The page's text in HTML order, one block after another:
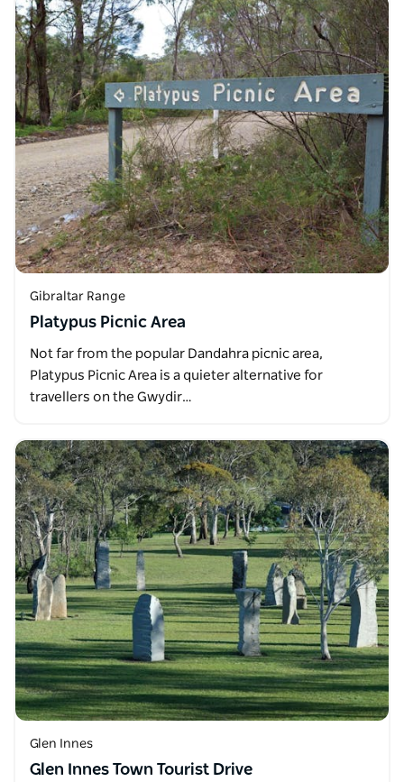
Gibraltar Range
Platypus Picnic Area
Not far from the popular Dandahra picnic area,
Platypus Picnic Area is a quieter alternative for
travellers on the Gwydir…
Glen Innes
Glen Innes Town Tourist Drive